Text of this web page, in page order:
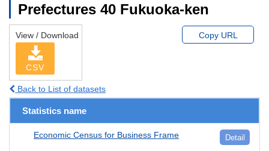
Prefectures 40 Fukuoka-ken
View / Download
CSV
Copy URL
Back to List of datasets
Statistics name
Economic Census for Business Frame Detail